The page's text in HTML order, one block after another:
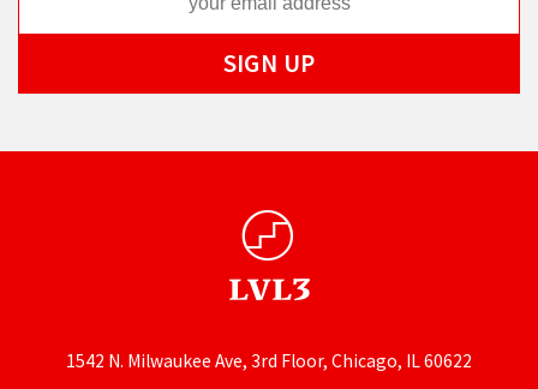
1542 N. Milwaukee Ave, 3rd Floor, Chicago, IL 60622